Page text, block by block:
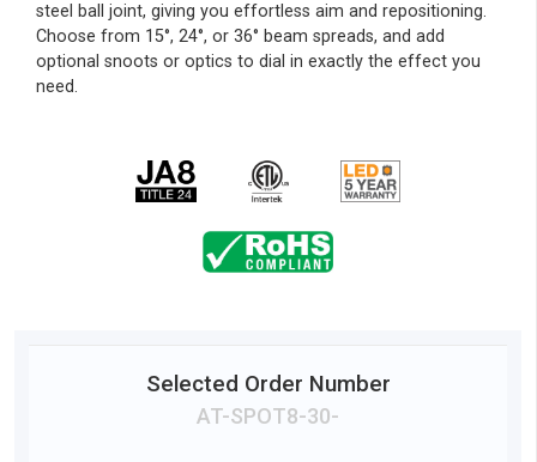
steel ball joint, giving you effortless aim and repositioning.
Choose from 15°, 24°, or 36° beam spreads, and add
optional snoots or optics to dial in exactly the effect you
need.
Selected Order Number
AT-SPOT8-30-